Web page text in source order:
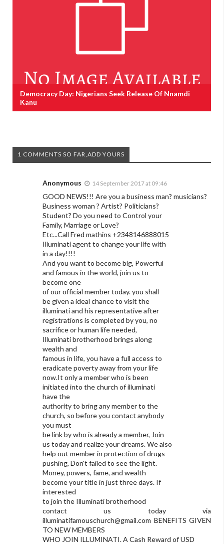
Democracy Day: Nigerians Seek Release Of Nnamdi
Kanu
1 COMMENTS SO FAR,ADD YOURS
Anonymous 14 September 2017 at 09:46
GOOD NEWS!!! Are you a business man? musicians?
Business woman ? Artist? Politicians?
Student? Do you need to Control your
Family, Marriage or Love?
Etc...Call Fred mathins +2348146888015
Illuminati agent to change your life with
in a day!!!!
And you want to become big, Powerful
and famous in the world, join us to
become one
of our official member today. you shall
be given a ideal chance to visit the
illuminati and his representative after
registrations is completed by you, no
sacrifice or human life needed,
Illuminati brotherhood brings along
wealth and
famous in life, you have a full access to
eradicate poverty away from your life
now.It only a member who is been
initiated into the church of illuminati
have the
authority to bring any member to the
church, so before you contact anybody
you must
be link by who is already a member, Join
us today and realize your dreams. We also
help out member in protection of drugs
pushing, Don't failed to see the light.
Money, powers, fame, and wealth
become your title in just three days. If
interested
to join the Illuminati brotherhood
contact us today via
illuminatifamouschurch@gmail.com BENEFITS GIVEN
TO NEW MEMBERS
WHO JOIN ILLUMINATI. A Cash Reward of USD